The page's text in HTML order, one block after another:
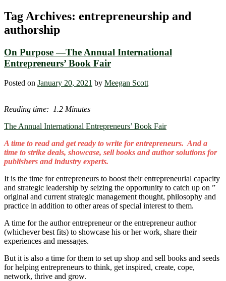
Tag Archives: entrepreneurship and
authorship
On Purpose ―The Annual International
Entrepreneurs’ Book Fair
Posted on January 20, 2021 by Meegan Scott
Reading time: 1.2 Minutes
The Annual International Entrepreneurs’ Book Fair
A time to read and get ready to write for entrepreneurs. And a
time to strike deals, showcase, sell books and author solutions for
publishers and industry experts.
It is the time for entrepreneurs to boost their entrepreneurial capacity
and strategic leadership by seizing the opportunity to catch up on ”
original and current strategic management thought, philosophy and
practice in addition to other areas of special interest to them.
A time for the author entrepreneur or the entrepreneur author
(whichever best fits) to showcase his or her work, share their
experiences and messages.
But it is also a time for them to set up shop and sell books and seeds
for helping entrepreneurs to think, get inspired, create, cope,
network, thrive and grow.